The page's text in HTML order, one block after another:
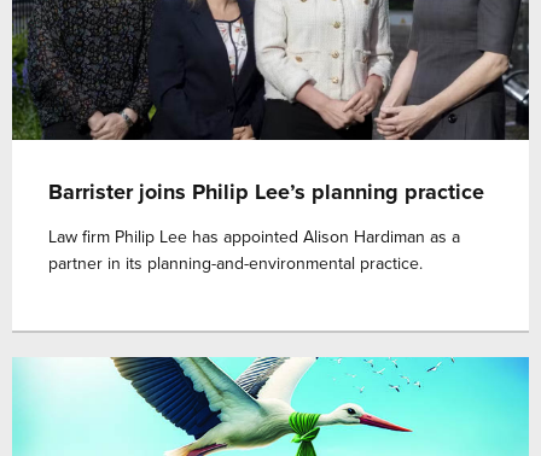
Barrister joins Philip Lee’s planning practice
Law firm Philip Lee has appointed Alison Hardiman as a
partner in its planning-and-environmental practice.